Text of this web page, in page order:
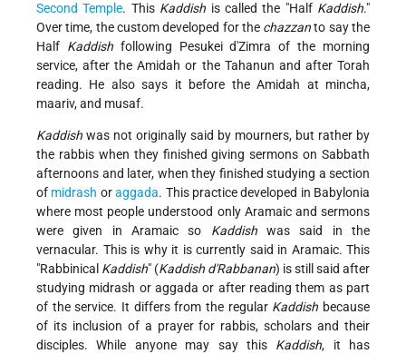
Second Temple. This Kaddish is called the "Half Kaddish."
Over time, the custom developed for the chazzanto say the
Half Kaddishfollowing Pesukei d'Zimra of the morning
service, after the Amidah or the Tahanun and after Torah
reading. He also says it before the Amidah at mincha,
maariv, and musaf.
Kaddish was not originally said by mourners, but rather by
the rabbis when they finished giving sermons on Sabbath
afternoons and later, when they finished studying a section
of midrash oraggada. This practice developed in Babylonia
where most people understood only Aramaic and sermons
were given in Aramaic so Kaddishwas said in the
vernacular. This is why it is currently said in Aramaic. This
"Rabbinical Kaddish" (Kaddish d'Rabbanan) is still said after
studying midrash or aggada or after reading them as part
of the service. It differs from the regular Kaddish because
of its inclusion of a prayer for rabbis, scholars and their
disciples. While anyone may say this Kaddish, it has